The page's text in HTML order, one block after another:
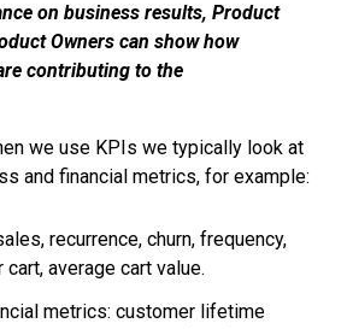
on business results, Product
Owners can show how
contributing to the
we use KPIs we typically look at
and financial metrics, for example:
recurrence, churn, frequency,
average cart value.
metrics: customer lifetime